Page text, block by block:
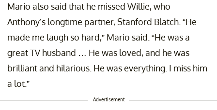
Mario also said that he missed Willie, who
Anthony’s longtime partner, Stanford Blatch. “He
made me laugh so hard,” Mario said. “He was a
great TV husband … He was loved, and he was
brilliant and hilarious. He was everything. I miss him
a lot.”
Advertisement